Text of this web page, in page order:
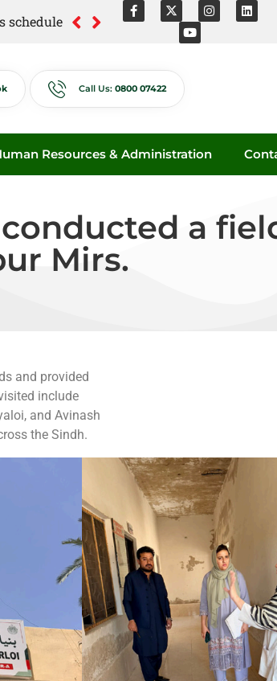
schedule
Call Us: 0800 07422
Resources & Administration
a
Mirs.
and provided
include
and Avinash
the Sindh.